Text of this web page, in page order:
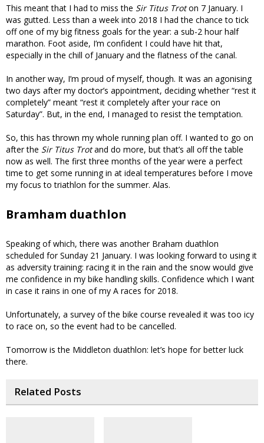
This meant that I had to miss the Sir Titus Troton 7 January. I
was gutted. Less than a week into 2018 I had the chance to tick
off one of my big fitness goals for the year: a sub-2 hour half
marathon. Foot aside, I’m confident I could have hit that,
especially in the chill of January and the flatness of the canal.
In another way, I’m proud of myself, though. It was an agonising
two days after my doctor’s appointment, deciding whether “rest it
completely” meant “rest it completely after your race on
Saturday”. But, in the end, I managed to resist the temptation.
So, this has thrown my whole running plan off. I wanted to go on
after the Sir Titus Trotand do more, but that’s all off the table
now as well. The first three months of the year were a perfect
time to get some running in at ideal temperatures before I move
my focus to triathlon for the summer. Alas.
Bramham duathlon
Speaking of which, there was another Braham duathlon
scheduled for Sunday 21 January. I was looking forward to using it
as adversity training: racing it in the rain and the snow would give
me confidence in my bike handling skills. Confidence which I want
in case it rains in one of my A races for 2018.
Unfortunately, a survey of the bike course revealed it was too icy
to race on, so the event had to be cancelled.
Tomorrow is the Middleton duathlon: let’s hope for better luck
there.
Related Posts